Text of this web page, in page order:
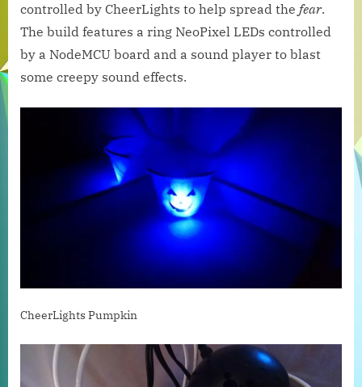
of
Doom
controlled by CheerLights to help spread the fear.
The build features a ring NeoPixel LEDs controlled
by a NodeMCU board and a sound player to blast
some creepy sound effects.
CheerLights Pumpkin